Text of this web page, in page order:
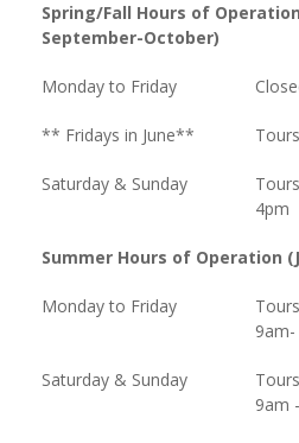
Spring/Fall Hours of
September-October)
Monday to Friday
** Fridays in June**
Saturday & Sunday
4pm
Summer Hours of Operation
Monday to Friday
Saturday & Sunday
9am